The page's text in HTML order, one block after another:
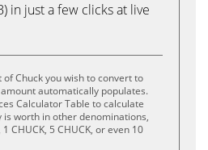
in just a few clicks at live
Chuck you wish to convert to
automatically populates.
Calculator Table to calculate
is worth in other denominations,
1 CHUCK, 5 CHUCK, or even 10